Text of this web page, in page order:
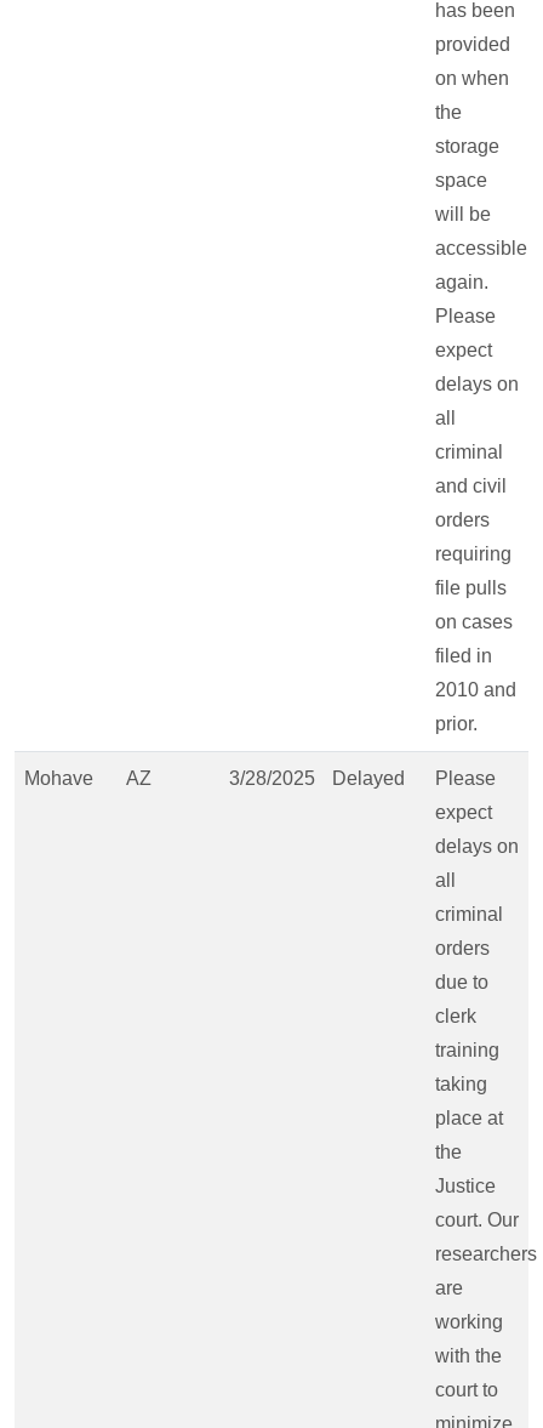
has been
provided
on when
the
storage
space
will be
accessible
again.
Please
expect
delays on
all
criminal
and civil
orders
requiring
file pulls
on cases
filed in
2010 and
prior.
Mohave AZ 3/28/2025 Delayed
Please
expect
delays on
all
criminal
orders
due to
clerk
training
taking
place at
the
Justice
court. Our
researchers
are
working
with the
court to
minimize